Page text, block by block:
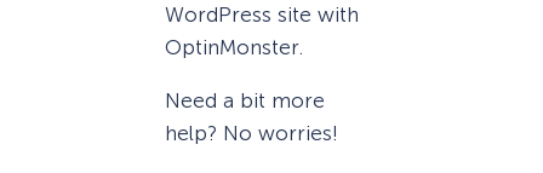
WordPress site with
OptinMonster.
Need a bit more
help? No worries!